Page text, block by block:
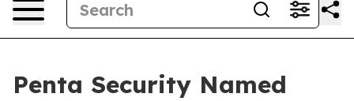
Penta Security Named